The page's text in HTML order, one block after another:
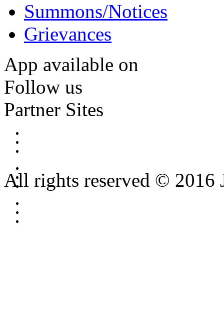
Summons/Notices
Grievances
App available on
Follow us
Partner Sites
All rights reserved © 2016